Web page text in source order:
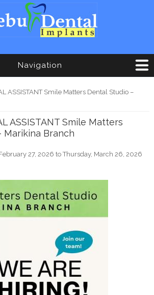
Navigation
ASSISTANT Smile Matters Dental Studio –
ASSISTANT Smile Matters
Marikina Branch
27, 2026 toThursday, March 26, 2026